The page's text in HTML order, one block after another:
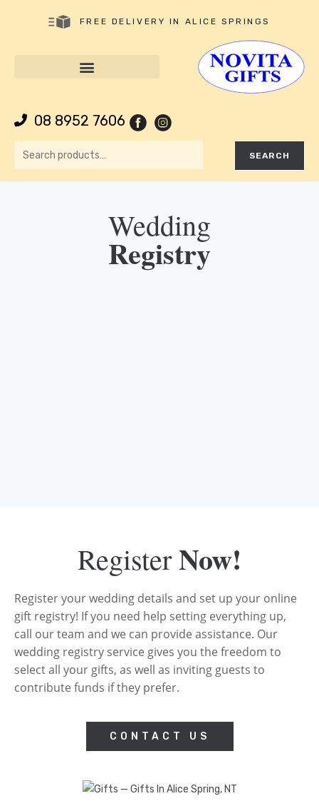
FREE DELIVERY IN ALICE SPRINGS
08 8952 7606
SEARCH
Wedding
Registry
RegisterNow!
Register your wedding details and set up your online
gift registry! If you need help setting everything up,
call our team and we can provide assistance. Our
wedding registry service gives you the freedom to
select all your gifts, as well as inviting guests to
contribute funds if they prefer.
CONTACT US